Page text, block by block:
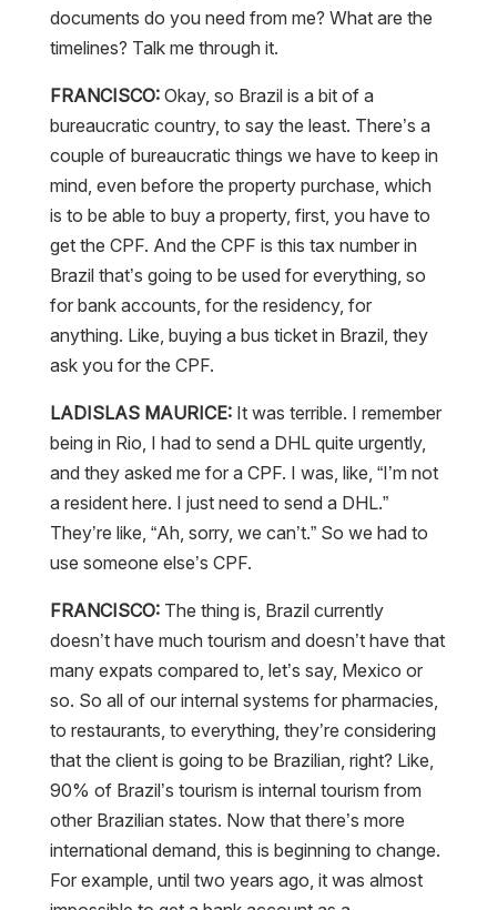
documents do you need from me? What are the
timelines? Talk me through it.
FRANCISCO:Okay, so Brazil is a bit of a
bureaucratic country, to say the least. There’s a
couple of bureaucratic things we have to keep in
mind, even before the property purchase, which
is to be able to buy a property, first, you have to
get the CPF. And the CPF is this tax number in
Brazil that’s going to be used for everything, so
for bank accounts, for the residency, for
anything. Like, buying a bus ticket in Brazil, they
ask you for the CPF.
LADISLAS MAURICE:It was terrible. I remember
being in Rio, I had to send a DHL quite urgently,
and they asked me for a CPF. I was, like, “I’m not
a resident here. I just need to send a DHL.”
They’re like, “Ah, sorry, we can’t.” So we had to
use someone else’s CPF.
FRANCISCO:The thing is, Brazil currently
doesn’t have much tourism and doesn’t have that
many expats compared to, let’s say, Mexico or
so. So all of our internal systems for pharmacies,
to restaurants, to everything, they’re considering
that the client is going to be Brazilian, right? Like,
90% of Brazil’s tourism is internal tourism from
other Brazilian states. Now that there’s more
international demand, this is beginning to change.
For example, until two years ago, it was almost